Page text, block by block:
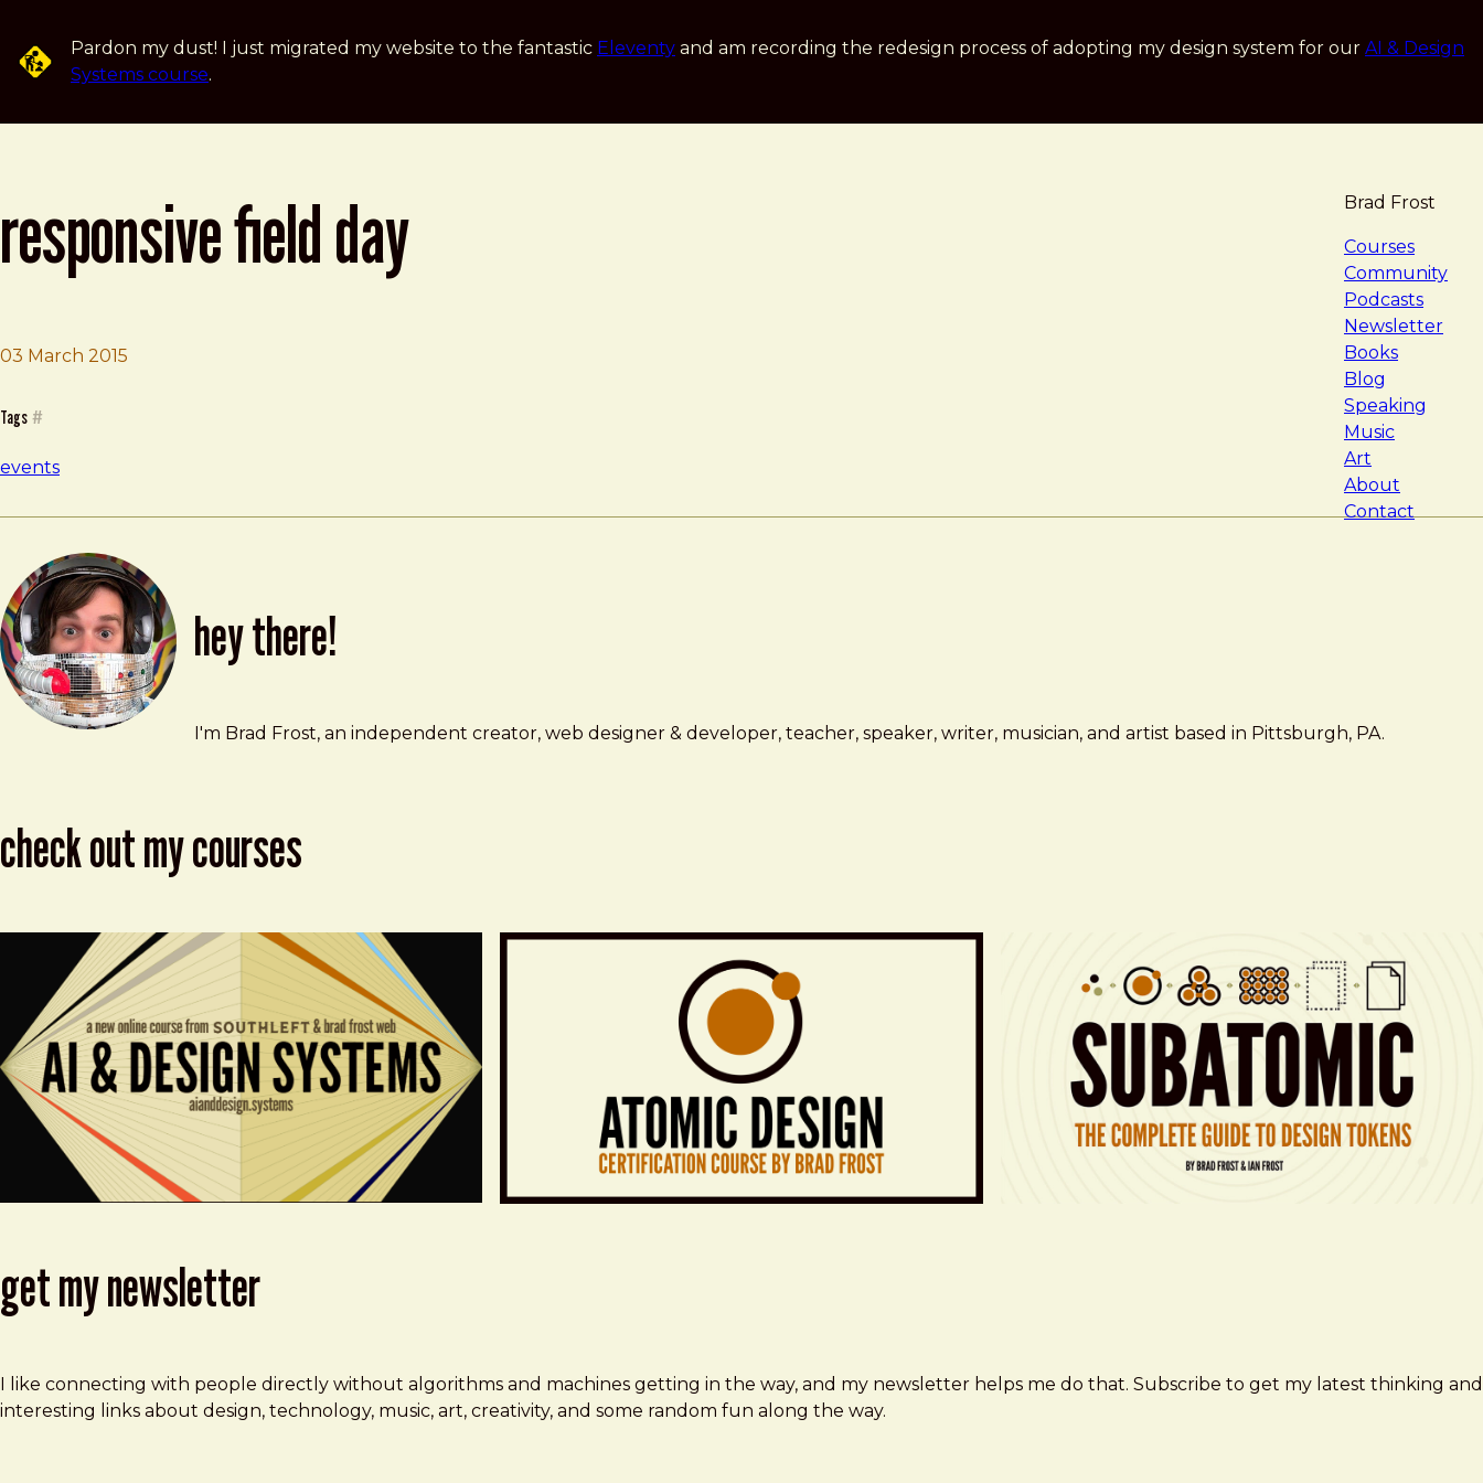
Pardon my dust! I just migrated my website to the fantastic Eleventy and am recording the redesign process of adopting my design system for our AI & Design
Systems course.
Brad Frost
Courses
Community
Podcasts
Newsletter
Books
Blog
Speaking
Music
Art
About
Contact
responsive field day
03 March 2015
Tags #
events
hey there!
Brad Frost
brad@bradfrost.com
I'm Brad Frost, an independent creator, web designer & developer, teacher, speaker, writer, musician, and artist based in Pittsburgh, PA.
check out my courses
get my newsletter
I like connecting with people directly without algorithms and machines getting in the way, and my newsletter helps me do that. Subscribe to get my latest thinking and
interesting links about design, technology, music, art, creativity, and some random fun along the way.